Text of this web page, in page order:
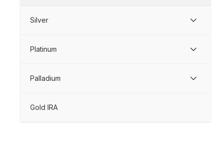
Silver
Platinum
Palladium
Gold IRA